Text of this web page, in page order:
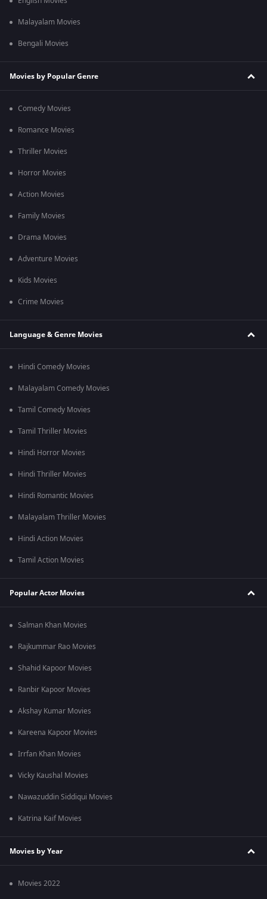
Malayalam Movies
Bengali Movies
Movies by Popular Genre
Comedy Movies
Romance Movies
Thriller Movies
Horror Movies
Action Movies
Family Movies
Drama Movies
Adventure Movies
Kids Movies
Crime Movies
Language & Genre Movies
Hindi Comedy Movies
Malayalam Comedy Movies
Tamil Comedy Movies
Tamil Thriller Movies
Hindi Horror Movies
Hindi Thriller Movies
Hindi Romantic Movies
Malayalam Thriller Movies
Hindi Action Movies
Tamil Action Movies
Popular Actor Movies
Salman Khan Movies
Rajkummar Rao Movies
Shahid Kapoor Movies
Ranbir Kapoor Movies
Akshay Kumar Movies
Kareena Kapoor Movies
Irrfan Khan Movies
Vicky Kaushal Movies
Nawazuddin Siddiqui Movies
Katrina Kaif Movies
Movies by Year
Movies 2022